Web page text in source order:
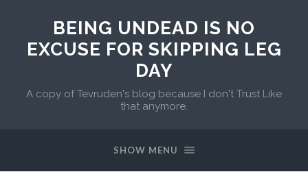
BEING UNDEAD IS NO
EXCUSE FOR SKIPPING LEG
DAY
A copy of Tevruden's blog because I don't Trust Like
that anymore.
SHOW MENU